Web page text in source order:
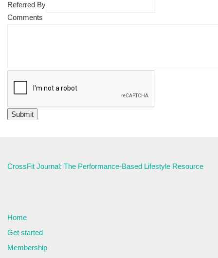
Referred By
Comments
CrossFit Journal: The Performance-Based Lifestyle Resource
Home
Get started
Membership